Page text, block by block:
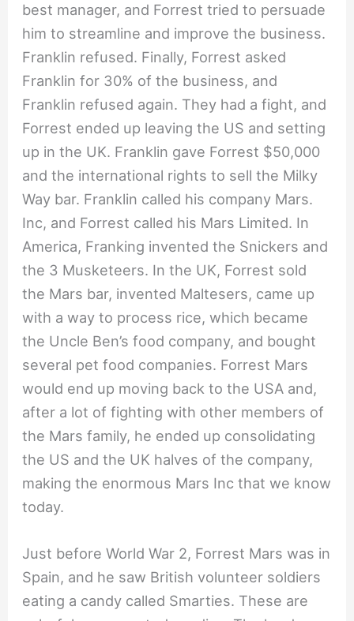
best manager, and Forrest tried to persuade
him to streamline and improve the business.
Franklin refused. Finally, Forrest asked
Franklin for 30% of the business, and
Franklin refused again. They had a fight, and
Forrest ended up leaving the US and setting
up in the UK. Franklin gave Forrest $50,000
and the international rights to sell the Milky
Way bar. Franklin called his company Mars.
Inc, and Forrest called his Mars Limited. In
America, Franking invented the Snickers and
the 3 Musketeers. In the UK, Forrest sold
the Mars bar, invented Maltesers, came up
with a way to process rice, which became
the Uncle Ben’s food company, and bought
several pet food companies. Forrest Mars
would end up moving back to the USA and,
after a lot of fighting with other members of
the Mars family, he ended up consolidating
the US and the UK halves of the company,
making the enormous Mars Inc that we know
today.
Just before World War 2, Forrest Mars was in
Spain, and he saw British volunteer soldiers
eating a candy called Smarties. These are